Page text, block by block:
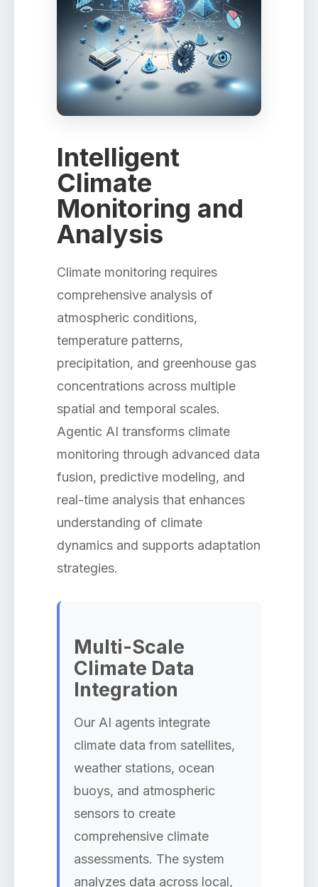
Intelligent
Climate
Monitoring and
Analysis
Climate monitoring requires
comprehensive analysis of
atmospheric conditions,
temperature patterns,
precipitation, and greenhouse gas
concentrations across multiple
spatial and temporal scales.
Agentic AI transforms climate
monitoring through advanced data
fusion, predictive modeling, and
real-time analysis that enhances
understanding of climate
dynamics and supports adaptation
strategies.
Multi-Scale
Climate Data
Integration
Our AI agents integrate
climate data from satellites,
weather stations, ocean
buoys, and atmospheric
sensors to create
comprehensive climate
assessments. The system
analyzes data across local,